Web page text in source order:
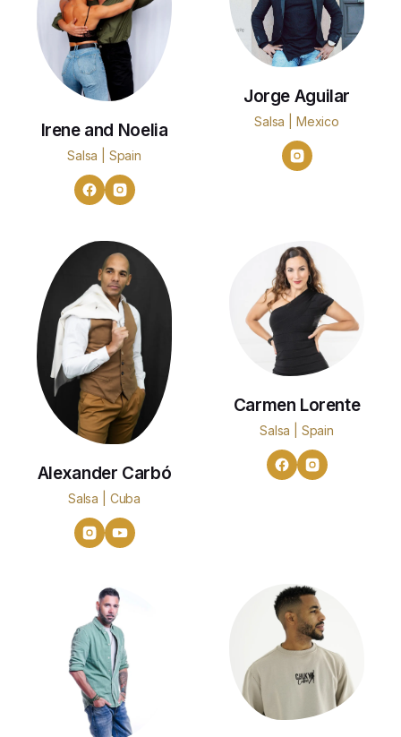
Irene and Noelia
Salsa | Spain
Jorge Aguilar
Salsa | Mexico
Alexander Carbó
Salsa | Cuba
Carmen Lorente
Salsa | Spain